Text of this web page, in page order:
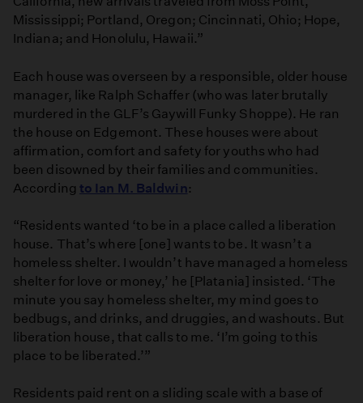
Mississippi; Portland, Oregon; Cincinnati, Ohio; Hope,
Indiana; and Honolulu, Hawaii.”
Each house was overseen by a responsible, older house
manager, like Ralph Schaffer (who was later brutally
murdered in the GLF’s Gaywill Funky Shoppe). He ran
the house on Edgemont. These houses were about
affirmation, comfort and safety for youths who had
been disowned by their families and communities.
According to Ian M. Baldwin:
“Residents wanted ‘to be in a place called a liberation
house. That’s where [one] wants to be. It wasn’t a
homeless shelter. I wouldn’t have managed a homeless
shelter for love or money,’ he [Platania] insisted. ‘The
minute you say homeless shelter, my mind goes to
bedbugs, and drinks, and druggies, and washouts. But
liberation house, that calls to me. ‘I’m going to this
place to be liberated.’”
Residents paid rent on a sliding scale with a base of